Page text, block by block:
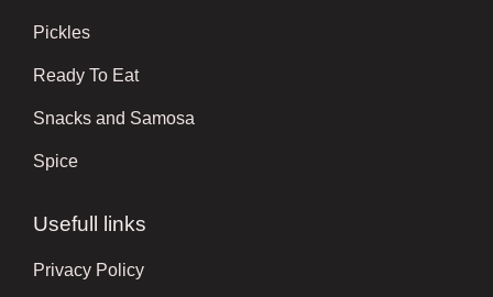
Pickles
Ready To Eat
Snacks and Samosa
Spice
Usefull links
Privacy Policy